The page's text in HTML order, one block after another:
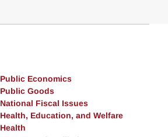
Public Economics
Public Goods
National Fiscal Issues
Health, Education, and Welfare
Health